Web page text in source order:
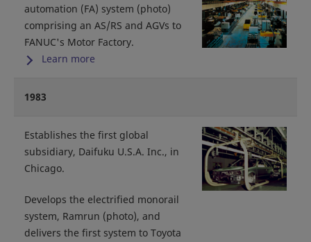
automation (FA) system (photo)
comprising an AS/RS and AGVs to
FANUC's Motor Factory.
Learn more
1983
Establishes the first global
subsidiary, Daifuku U.S.A. Inc., in
Chicago.
Develops the electrified monorail
system, Ramrun (photo), and
delivers the first system to Toyota